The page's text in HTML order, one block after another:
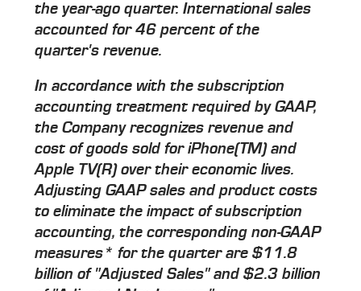
the year-ago quarter. International sales
accounted for 46 percent of the
quarter's revenue.
In accordance with the subscription
accounting treatment required by GAAP,
the Company recognizes revenue and
cost of goods sold for iPhone(TM) and
Apple TV(R) over their economic lives.
Adjusting GAAP sales and product costs
to eliminate the impact of subscription
accounting, the corresponding non-GAAP
measures* for the quarter are $11.8
billion of "Adjusted Sales" and $2.3 billion